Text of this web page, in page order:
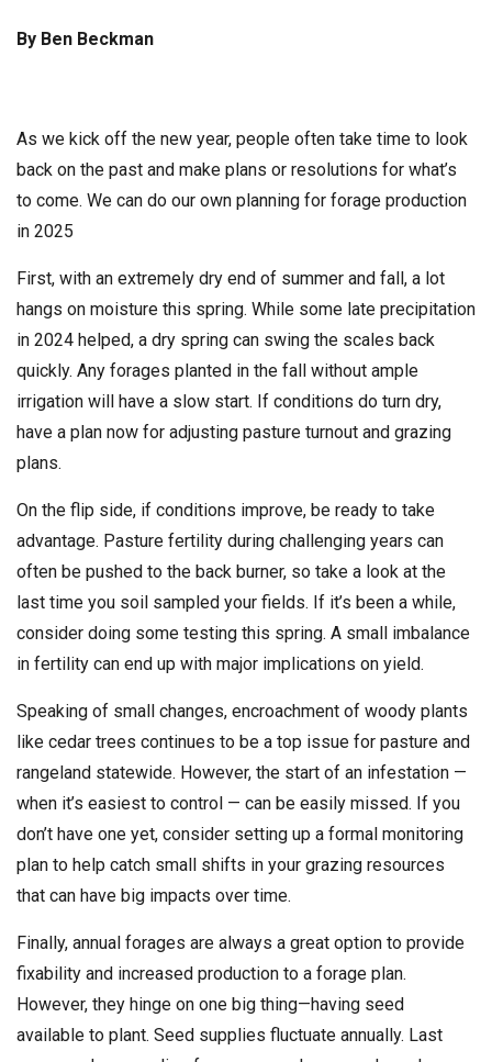
By Ben Beckman
As we kick off the new year, people often take time to look
back on the past and make plans or resolutions for what’s
to come. We can do our own planning for forage production
in 2025
First, with an extremely dry end of summer and fall, a lot
hangs on moisture this spring. While some late precipitation
in 2024 helped, a dry spring can swing the scales back
quickly. Any forages planted in the fall without ample
irrigation will have a slow start. If conditions do turn dry,
have a plan now for adjusting pasture turnout and grazing
plans.
On the flip side, if conditions improve, be ready to take
advantage. Pasture fertility during challenging years can
often be pushed to the back burner, so take a look at the
last time you soil sampled your fields. If it’s been a while,
consider doing some testing this spring. A small imbalance
in fertility can end up with major implications on yield.
Speaking of small changes, encroachment of woody plants
like cedar trees continues to be a top issue for pasture and
rangeland statewide. However, the start of an infestation —
when it’s easiest to control — can be easily missed. If you
don’t have one yet, consider setting up a formal monitoring
plan to help catch small shifts in your grazing resources
that can have big impacts over time.
Finally, annual forages are always a great option to provide
fixability and increased production to a forage plan.
However, they hinge on one big thing—having seed
available to plant. Seed supplies fluctuate annually. Last